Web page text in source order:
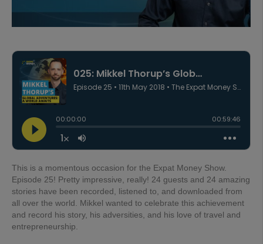
This is a momentous occasion for the Expat Money Show.
Episode 25! Pretty impressive, really! 24 guests and 24 amazing
stories have been recorded, listened to, and downloaded from
all over the world. Mikkel wanted to celebrate this achievement
and record his story, his adversities, and his love of travel and
entrepreneurship.